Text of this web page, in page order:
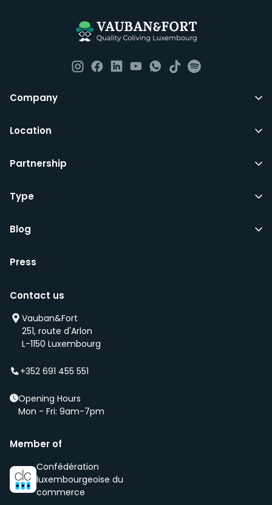
Company
Location
Partnership
Type
Blog
Press
Contact us
Vauban&Fort
251, route d'Arlon
L-1150 Luxembourg
+352 691 455 551
Opening Hours
Mon - Fri: 9am-7pm
Member of
Confédération
luxembourgeoise du
commerce